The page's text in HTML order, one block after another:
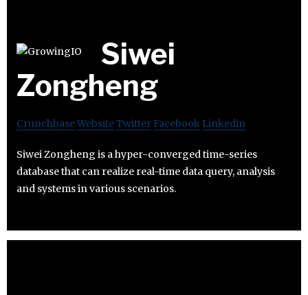
Siwei
Zongheng
CrunchbaseWebsiteTwitter Facebook Linkedin
Siwei Zongheng is a hyper-converged time-series
database that can realize real-time data query, analysis
and systems in various scenarios.